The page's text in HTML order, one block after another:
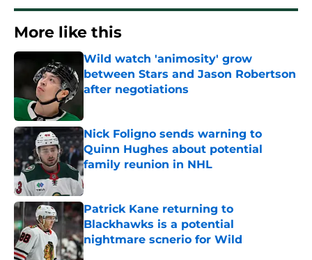
More like this
Wild watch 'animosity' grow
between Stars and Jason Robertson
after negotiations
Nick Foligno sends warning to
Quinn Hughes about potential
family reunion in NHL
Published by on Invalid Date
Patrick Kane returning to
Blackhawks is a potential
nightmare scnerio for Wild
Published by on Invalid Date